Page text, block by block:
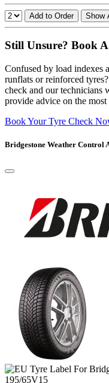
Add to Order Show
Still Unsure? Book
Confused by load indexes
runflats or reinforced
check and our technicians
provide advice on the
Book Your Tyre Check
Bridgestone Weather Control